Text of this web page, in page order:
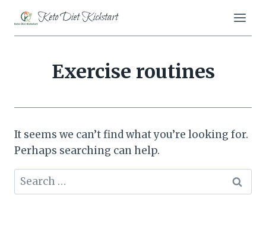
content
Keto Diet Kickstart
Exercise routines
It seems we can’t find what you’re looking for.
Perhaps searching can help.
Search
for: